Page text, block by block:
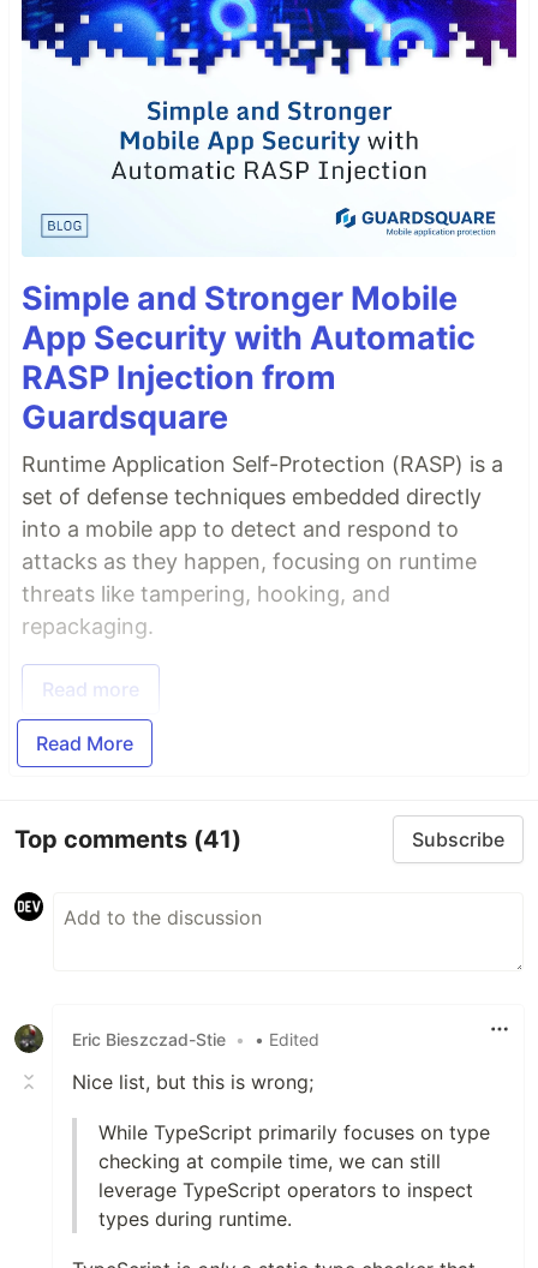
Simple and Stronger Mobile
App Security with Automatic
RASP Injection from
Guardsquare
Runtime Application Self-Protection (RASP) is a
set of defense techniques embedded directly
into a mobile app to detect and respond to
attacks as they happen, focusing on runtime
threats like tampering, hooking, and
repackaging.
Read more
Read More
Top comments (41) Subscribe
Eric Bieszczad-Stie • • Edited
Nice list, but this is wrong;
While TypeScript primarily focuses on type
checking at compile time, we can still
leverage TypeScript operators to inspect
types during runtime.